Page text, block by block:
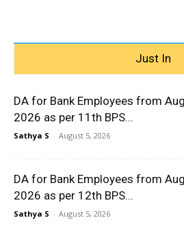
Just In
DA for Bank Employees from
2026 as per 11th BPS...
Sathya S - August 5, 2026
DA for Bank Employees from
2026 as per 12th BPS...
Sathya S - August 5, 2026